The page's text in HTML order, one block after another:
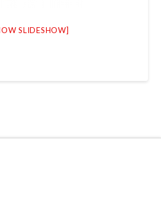
SLIDESHOW]